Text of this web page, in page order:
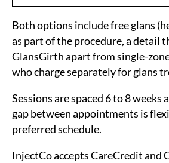
Both options include free glans
as part of the procedure, a detail
GlansGirth apart from single-
who charge separately for glans
Sessions are spaced 6 to 8 weeks
gap between appointments is
preferred schedule.
InjectCo accepts CareCredit and